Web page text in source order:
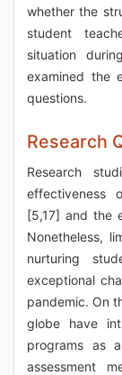
whether the
student
situation
examined the
questions.
Research
Research
effectiveness
[5,17] and the
Nonetheless,
nurturing
exceptional
pandemic. On
globe have
programs as
assessment